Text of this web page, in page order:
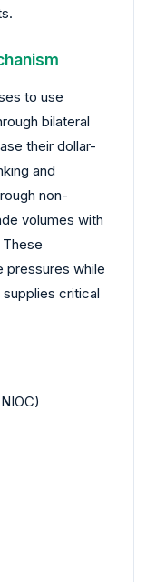
to use
bilateral
their dollar-
and
non-
volumes with
These
pressures while
critical